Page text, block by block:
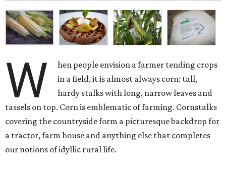
W
hen people envision a farmer tending crops
in a field, it is almost always corn: tall,
hardy stalks with long, narrow leaves and
tassels on top. Corn is emblematic of farming. Cornstalks
covering the countryside form a picturesque backdrop for
a tractor, farm house and anything else that completes
our notions of idyllic rural life.